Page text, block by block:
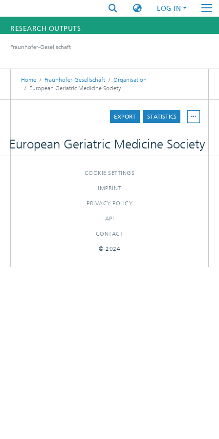
LOG IN
RESEARCH OUTPUTS
RESEARCHERS
INSTITUTES
Fraunhofer-Gesellschaft
Home Fraunhofer-Gesellschaft
Organisation
European Geriatric Medicine Society
EXPORT STATISTICS
European Geriatric Medicine Society
COOKIE SETTINGS
IMPRINT
PRIVACY POLICY
API
CONTACT
© 2024